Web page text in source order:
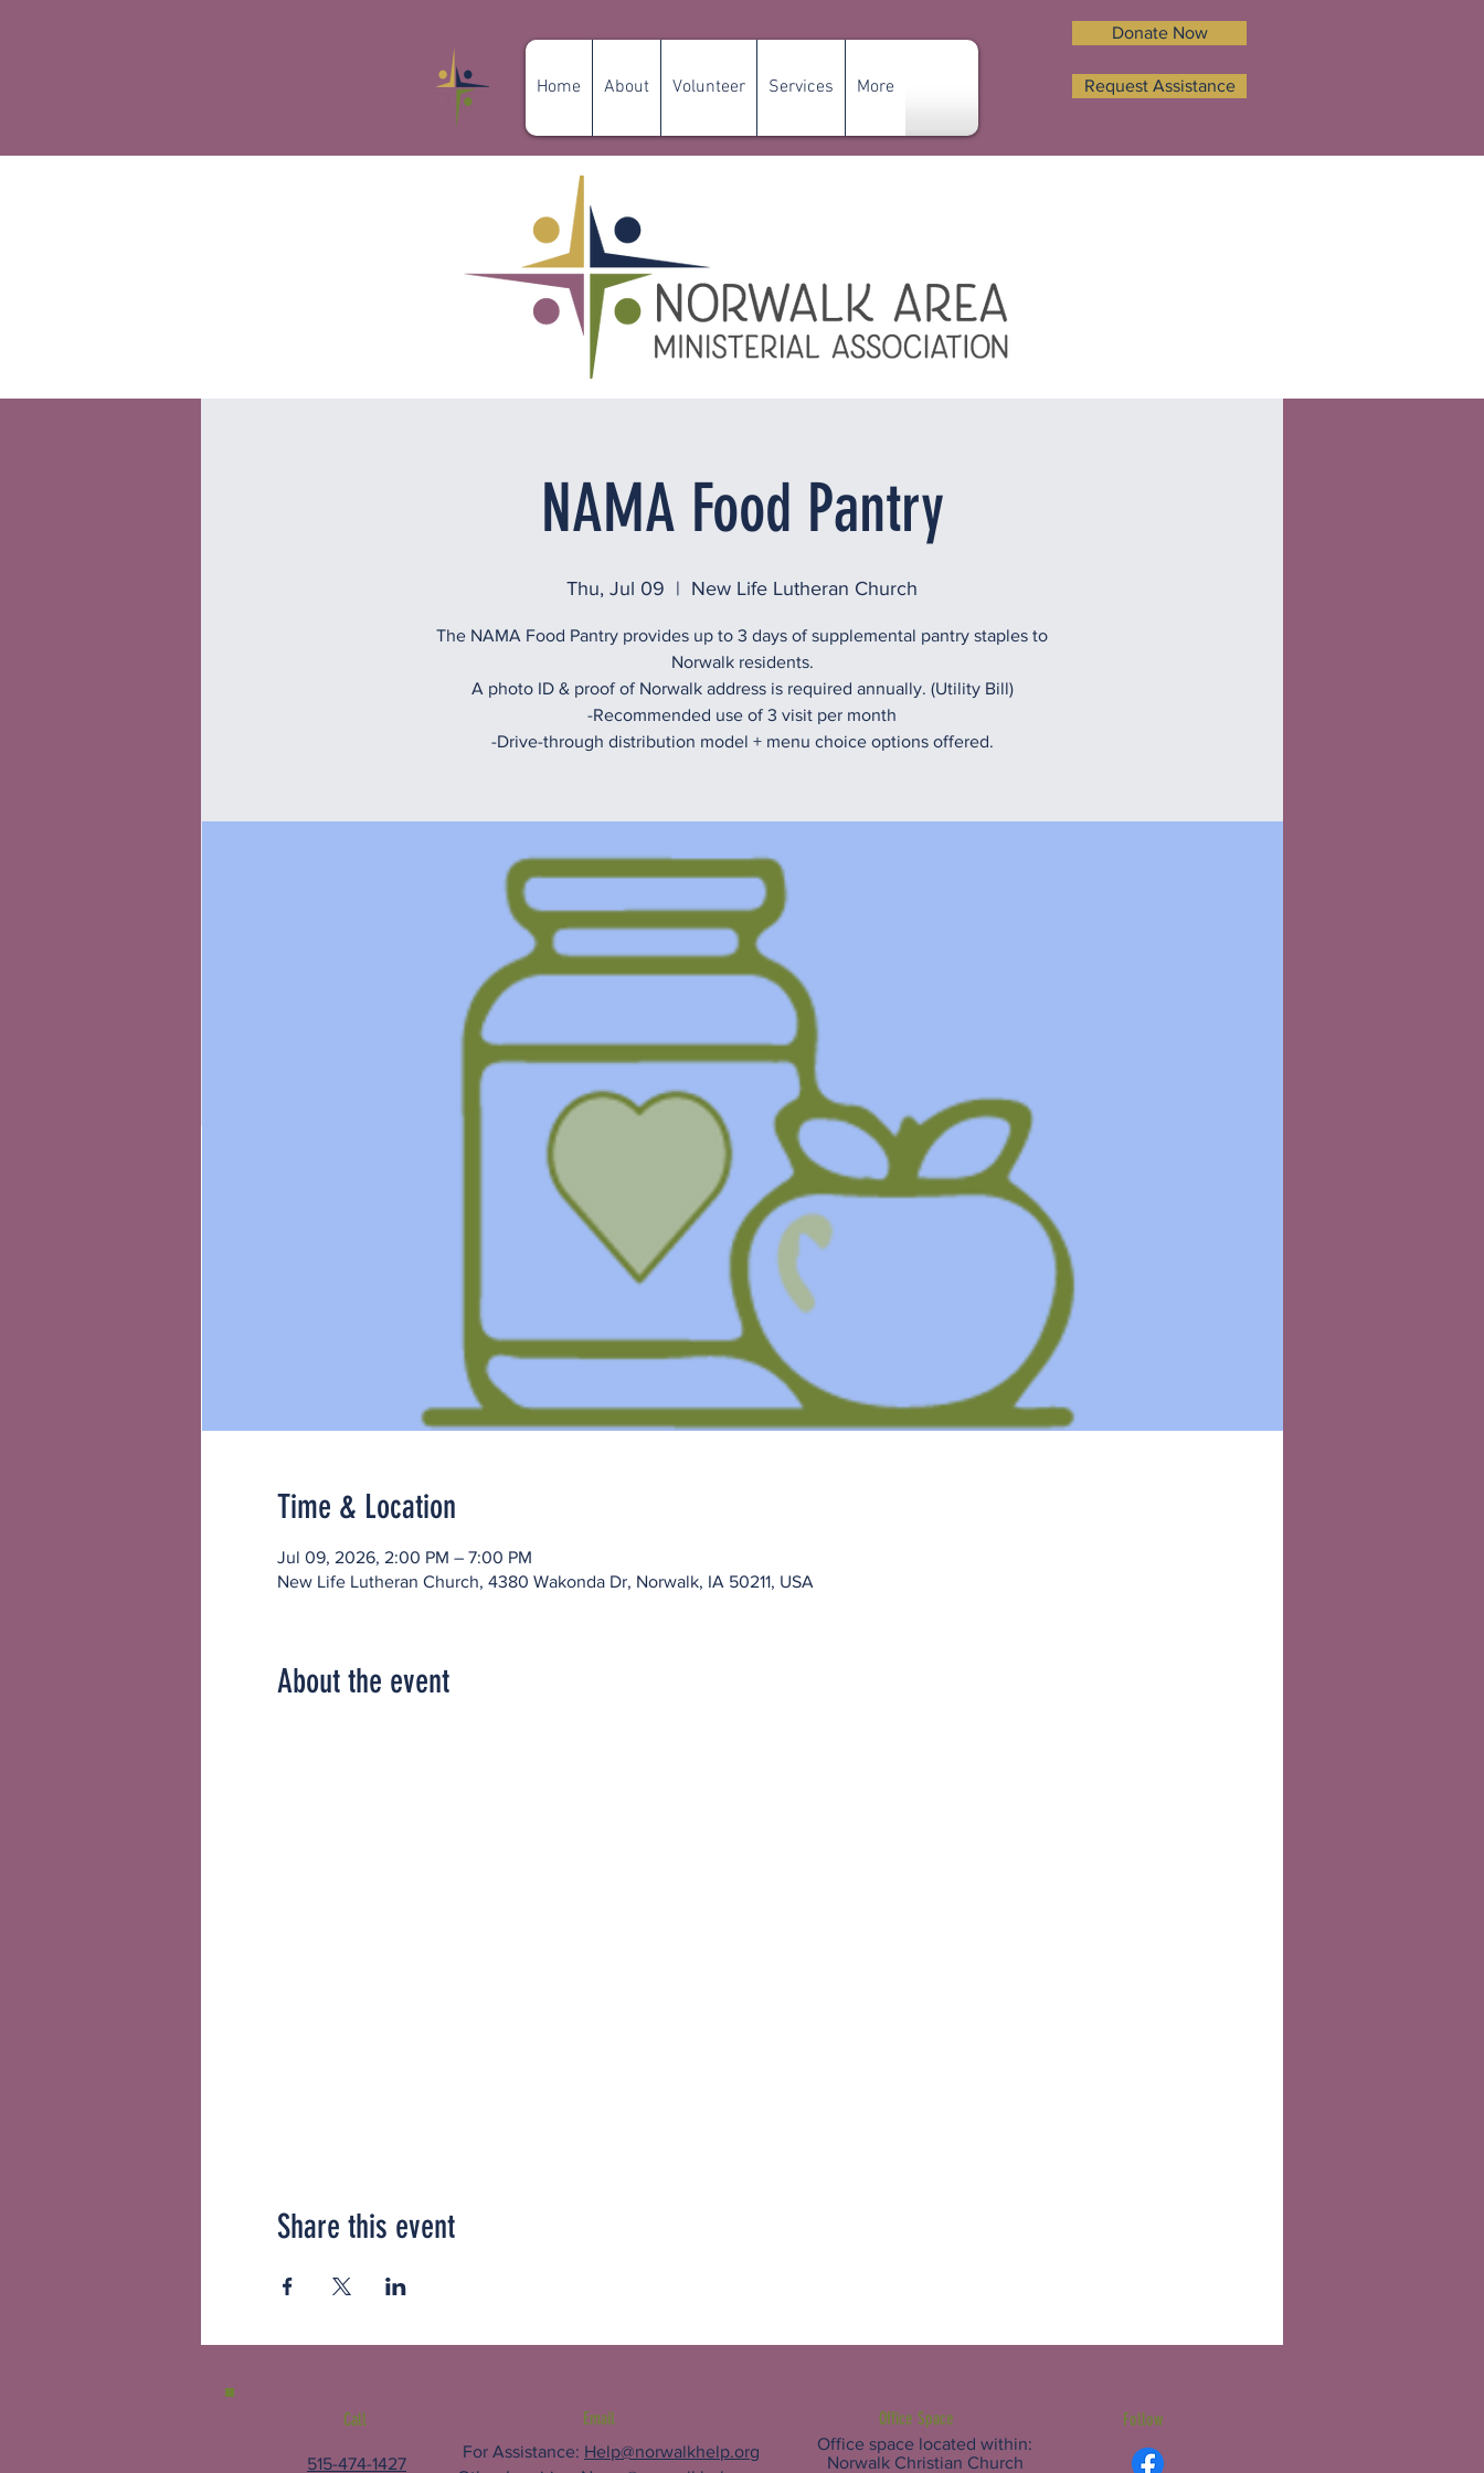
Home About Volunteer Services More
Donate Now
Request Assistance
NAMA Food Pantry
Thu, Jul 09
  |
New Life Lutheran Church
The NAMA Food Pantry provides up to 3 days of supplemental pantry staples to
Norwalk residents.
A photo ID & proof of Norwalk address is required annually. (Utility Bill)
-Recommended use of 3 visit per month
-Drive-through distribution model + menu choice options offered.
Time & Location
Jul 09, 2026, 2:00 PM – 7:00 PM
New Life Lutheran Church, 4380 Wakonda Dr, Norwalk, IA 50211, USA
About the event
Share this event
Call Email
515-474-1427
For Assistance: Help@norwalkhelp.org
Office Space Follow
Office space located within:
Norwalk Christian Church